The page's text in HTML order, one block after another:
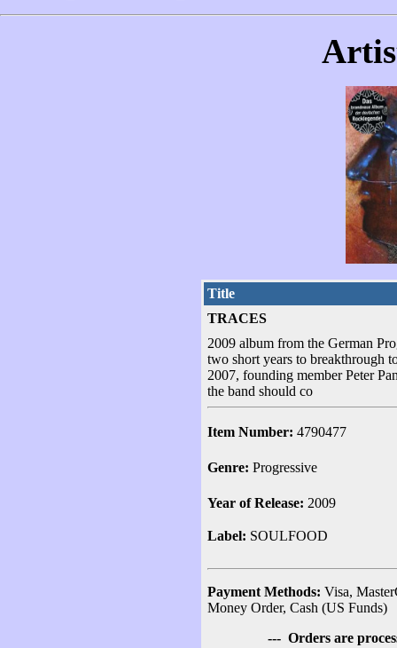
Title
TRACES
2009 album from the German
two short years to breakthrough
2007, founding member Peter
the band should co
Item Number: 4790477
Genre: Progressive
Year of Release: 2009
Label: SOULFOOD
Payment Methods: Visa,
Money Order, Cash (US Funds)
--- Orders are processed